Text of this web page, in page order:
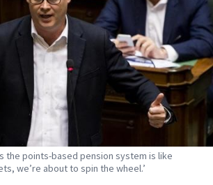
the points-based pension system is like
we’re about to spin the wheel.’